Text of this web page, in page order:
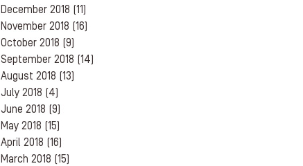
December 2018 (11)
November 2018 (16)
October 2018 (9)
September 2018 (14)
August 2018 (13)
July 2018 (4)
June 2018 (9)
May 2018 (15)
April 2018 (16)
March 2018 (15)